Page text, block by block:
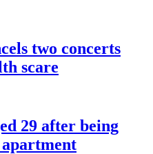
two concerts
scare
29 after being